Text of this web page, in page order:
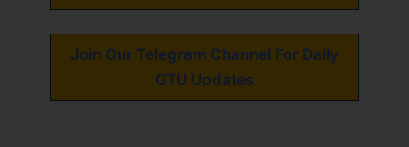
Join Our Telegram Channel For Daily
GTU Updates